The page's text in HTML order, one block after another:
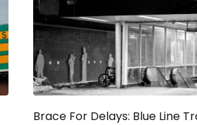
Brace For Delays: Blue Line